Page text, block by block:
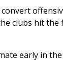
clubs hit
early in